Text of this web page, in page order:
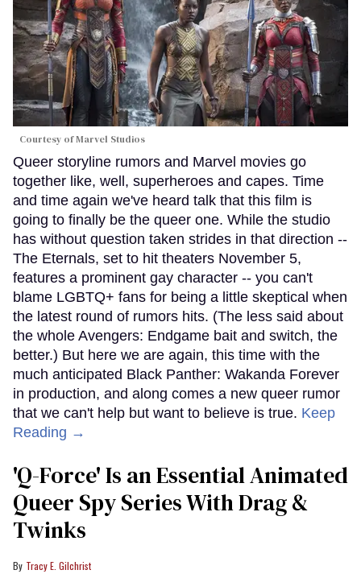
Courtesy of Marvel Studios
Queer storyline rumors and Marvel movies go
together like, well, superheroes and capes. Time
and time again we've heard talk that this film is
going to finally be the queer one. While the studio
has without question taken strides in that direction --
The Eternals, set to hit theaters November 5,
features a prominent gay character -- you can't
blame LGBTQ+ fans for being a little skeptical when
the latest round of rumors hits. (The less said about
the whole Avengers: Endgame bait and switch, the
better.) But here we are again, this time with the
much anticipated Black Panther: Wakanda Forever
in production, and along comes a new queer rumor
that we can't help but want to believe is true. Keep
Reading →
'Q-Force' Is an Essential Animated
Queer Spy Series With Drag &
Twinks
Tracy E. Gilchrist